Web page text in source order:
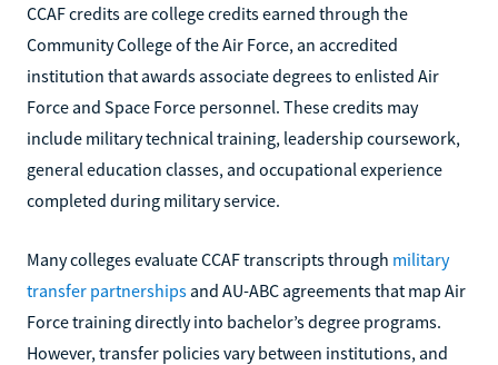
CCAF credits are college credits earned through the
Community College of the Air Force, an accredited
institution that awards associate degrees to enlisted Air
Force and Space Force personnel. These credits may
include military technical training, leadership coursework,
general education classes, and occupational experience
completed during military service.
Many colleges evaluate CCAF transcripts through military
transfer partnerships and AU-ABC agreements that map Air
Force training directly into bachelor’s degree programs.
However, transfer policies vary between institutions, and